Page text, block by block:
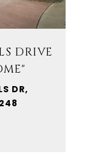
DRIVE
DR,